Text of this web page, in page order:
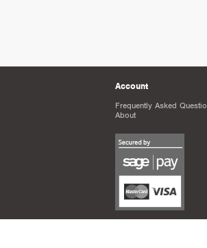
Account
Frequently Asked
About